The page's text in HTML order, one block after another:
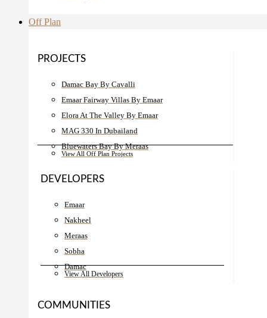
Off Plan
PROJECTS
Damac Bay By Cavalli
Emaar Fairway Villas By Emaar
Elora At The Valley By Emaar
MAG 330 In Dubailand
Bluewaters Bay By Meraas
View All Off Plan Projects
DEVELOPERS
Emaar
Nakheel
Meraas
Sobha
Damac
View All Developers
COMMUNITIES